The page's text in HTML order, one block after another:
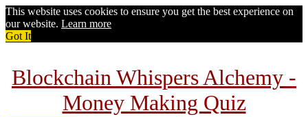
This website uses cookies to ensure you get the best experience on
our website. Learn more
Got It
Blockchain Whispers Alchemy -
Money Making Quiz